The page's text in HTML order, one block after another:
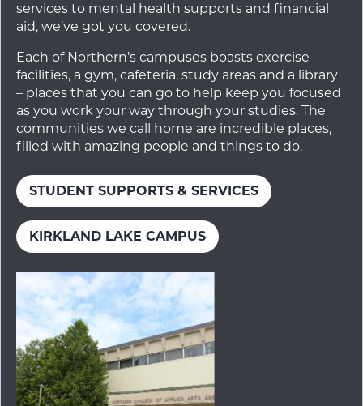
services to mental health supports and financial
aid, we’ve got you covered.
Each of Northern’s campuses boasts exercise
facilities, a gym, cafeteria, study areas and a library
– places that you can go to help keep you focused
as you work your way through your studies. The
communities we call home are incredible places,
filled with amazing people and things to do.
STUDENT SUPPORTS & SERVICES
KIRKLAND LAKE CAMPUS